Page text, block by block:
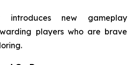
introduces new gameplay
players who are brave